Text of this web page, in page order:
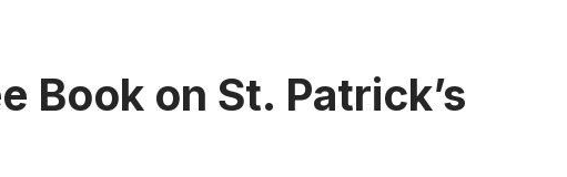
Book on St. Patrick’s